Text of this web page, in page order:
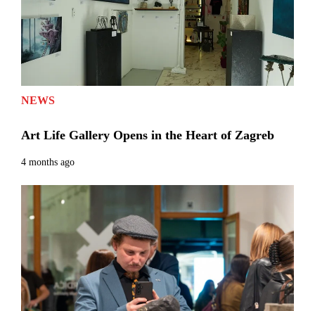
NEWS
Art Life Gallery Opens in the Heart of Zagreb
4 months ago